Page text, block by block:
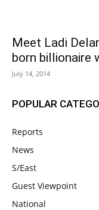
Meet Ladi
born billionaire
July 14, 2014
POPULAR
Reports
News
S/East
Guest Viewpoint
National